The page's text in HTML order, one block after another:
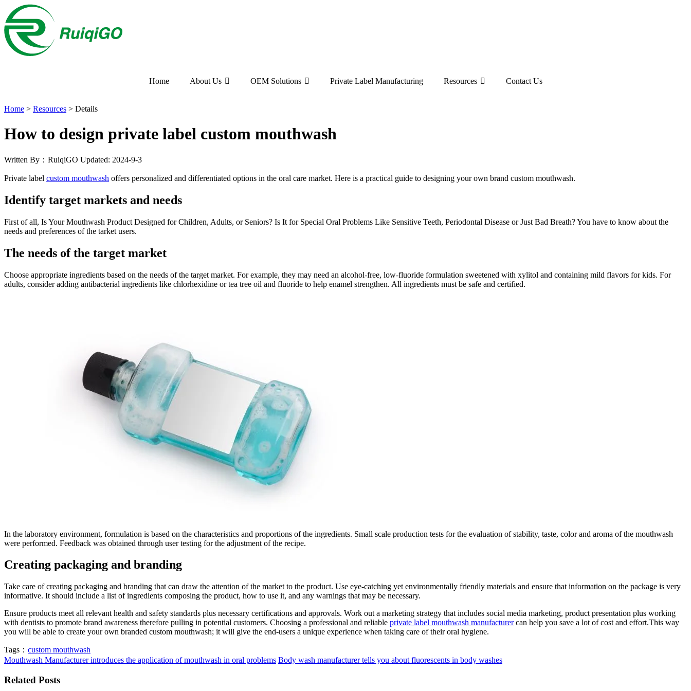
Home About Us OEM Solutions Private Label Manufacturing Resources Contact Us
Home > Resources > Details
How to design private label custom mouthwash
Written By：RuiqiGO Updated: 2024-9-3
Private label custom mouthwash offers personalized and differentiated options in the oral care market. Here is a practical guide to designing your own brand custom mouthwash.
Identify target markets and needs
First of all, Is Your Mouthwash Product Designed for Children, Adults, or Seniors? Is It for Special Oral Problems Like Sensitive Teeth, Periodontal Disease or Just Bad Breath? You have to know about the
needs and preferences of the tarket users.
The needs of the target market
Choose appropriate ingredients based on the needs of the target market. For example, they may need an alcohol-free, low-fluoride formulation sweetened with xylitol and containing mild flavors for kids. For
adults, consider adding antibacterial ingredients like chlorhexidine or tea tree oil and fluoride to help enamel strengthen. All ingredients must be safe and certified.
In the laboratory environment, formulation is based on the characteristics and proportions of the ingredients. Small scale production tests for the evaluation of stability, taste, color and aroma of the mouthwash
were performed. Feedback was obtained through user testing for the adjustment of the recipe.
Creating packaging and branding
Take care of creating packaging and branding that can draw the attention of the market to the product. Use eye-catching yet environmentally friendly materials and ensure that information on the package is very
informative. It should include a list of ingredients composing the product, how to use it, and any warnings that may be necessary.
Ensure products meet all relevant health and safety standards plus necessary certifications and approvals. Work out a marketing strategy that includes social media marketing, product presentation plus working
with dentists to promote brand awareness therefore pulling in potential customers. Choosing a professional and reliable private label mouthwash manufacturercan help you save a lot of cost and effort.This way
you will be able to create your own branded custom mouthwash; it will give the end-users a unique experience when taking care of their oral hygiene.
Tags： custom mouthwash
Mouthwash Manufacturer introduces the application of mouthwash in oral problems Body wash manufacturer tells you about fluorescents in body washes
Related Posts